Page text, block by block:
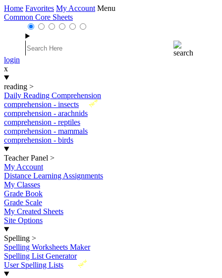
Home Favorites My Account Menu
Common Core Sheets
login
x
reading >
Daily Reading Comprehension
New
comprehension - insects
comprehension - arachnids
comprehension - reptiles
comprehension - mammals
comprehension - birds
Teacher Panel >
My Account
Distance Learning Assignments
My Classes
Grade Book
Grade Scale
My Created Sheets
Site Options
Spelling >
Spelling Worksheets Maker
Spelling List Generator
New
User Spelling Lists